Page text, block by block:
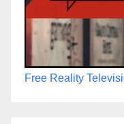
Free Reality